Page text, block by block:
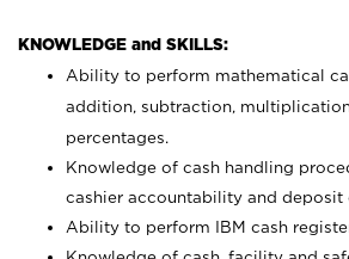
KNOWLEDGE and SKILLS:
Ability to perform mathematical
addition, subtraction,
percentages.
Knowledge of cash handling
cashier accountability and deposit
Ability to perform IBM cash